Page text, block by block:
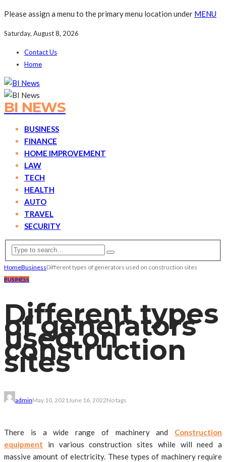
Please assign a menu to the primary menu location under MENU
Saturday, August 8, 2026
Contact Us
Home
BI NEWS
BUSINESS
FINANCE
HOME IMPROVEMENT
LAW
TECH
HEALTH
AUTO
TRAVEL
SECURITY
HomeBusinessDifferent types of generators used on construction sites
BUSINESS
Different types
of generators
used on
construction
sites
adminMay 10, 2021June 16, 2022No tags
There is a wide range of machinery and Construction
equipment in various construction sites while will need a
massive amount of electricity. These types of machinery require